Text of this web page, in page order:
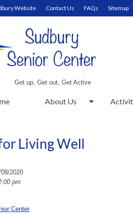
Website Contact Us FAQs Sitemap
Get up, Get out, Get Active
About Us
Living Well
2020
pm
Center